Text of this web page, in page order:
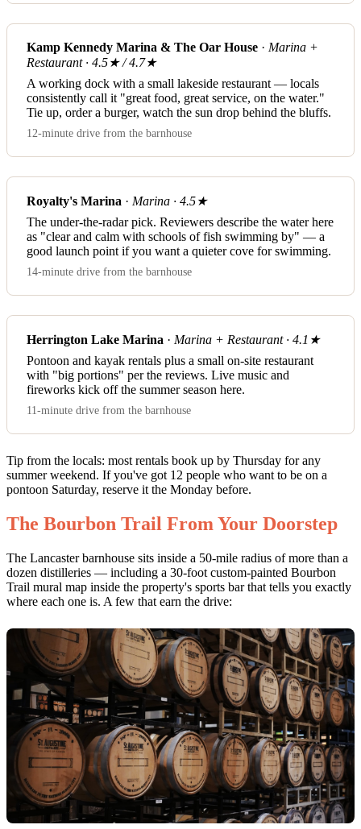
Kamp Kennedy Marina & The Oar House · Marina +
Restaurant · 4.5★ / 4.7★
A working dock with a small lakeside restaurant — locals
consistently call it "great food, great service, on the water."
Tie up, order a burger, watch the sun drop behind the bluffs.
12-minute drive from the barnhouse
Royalty's Marina · Marina · 4.5★
The under-the-radar pick. Reviewers describe the water here
as "clear and calm with schools of fish swimming by" — a
good launch point if you want a quieter cove for swimming.
14-minute drive from the barnhouse
Herrington Lake Marina · Marina + Restaurant · 4.1★
Pontoon and kayak rentals plus a small on-site restaurant
with "big portions" per the reviews. Live music and
fireworks kick off the summer season here.
11-minute drive from the barnhouse
Tip from the locals: most rentals book up by Thursday for any
summer weekend. If you've got 12 people who want to be on a
pontoon Saturday, reserve it the Monday before.
The Bourbon Trail From Your Doorstep
The Lancaster barnhouse sits inside a 50-mile radius of more than a
dozen distilleries — including a 30-foot custom-painted Bourbon
Trail mural map inside the property's sports bar that tells you exactly
where each one is. A few that earn the drive: